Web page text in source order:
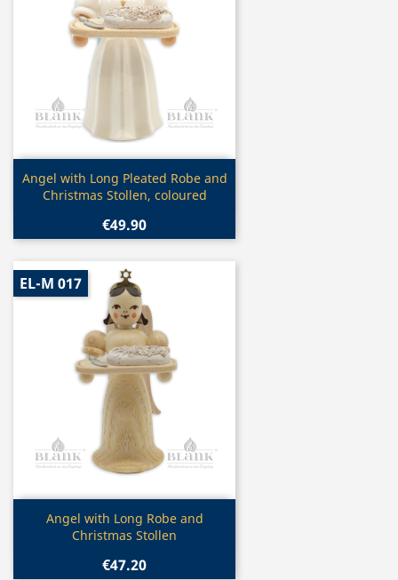
Quick view
Angel with Long Pleated Robe and
Christmas Stollen, coloured
€49.90
Quick view
Angel with Long Robe and
Christmas Stollen
€47.20
EL-M 017